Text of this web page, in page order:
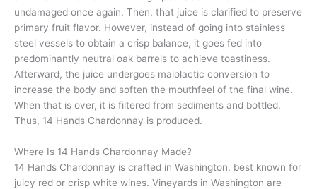
undamaged once again. Then, that juice is clarified to preserve
primary fruit flavor. However, instead of going into stainless
steel vessels to obtain a crisp balance, it goes fed into
predominantly neutral oak barrels to achieve toastiness.
Afterward, the juice undergoes malolactic conversion to
increase the body and soften the mouthfeel of the final wine.
When that is over, it is filtered from sediments and bottled.
Thus, 14 Hands Chardonnay is produced.
Where Is 14 Hands Chardonnay Made?
14 Hands Chardonnay is crafted in Washington, best known for
juicy red or crisp white wines. Vineyards in Washington are